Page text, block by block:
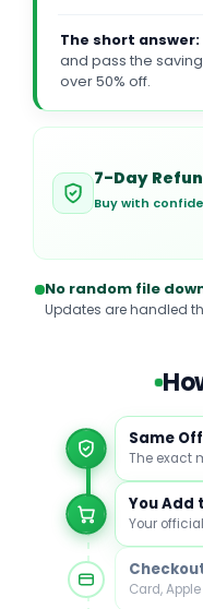
The short answer:
and pass the
over 50% off.
7-Day
Buy with
No random file
Updates are handled
Same
The exact
You Add
Your
Card,